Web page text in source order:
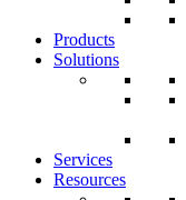
Products
Solutions
Services
Resources